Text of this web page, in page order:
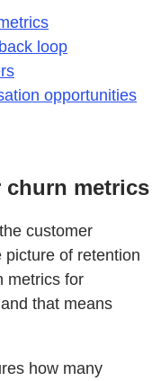
loop
opportunities
churn metrics
customer
of retention
metrics for
that means
how many